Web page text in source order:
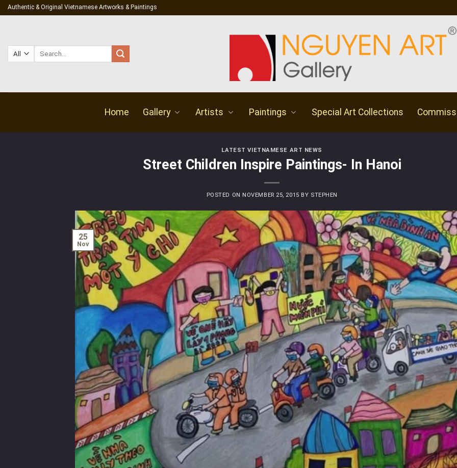
Skip
to
Authentic & Original Vietnamese Artworks & Paintings
Home Gallery Artists Paintings Special Art Collections
LATEST VIETNAMESE ART NEWS
Street Children Inspire Paintings- In Hanoi
POSTED ON NOVEMBER 25, 2015 BY STEPHEN
25
Nov